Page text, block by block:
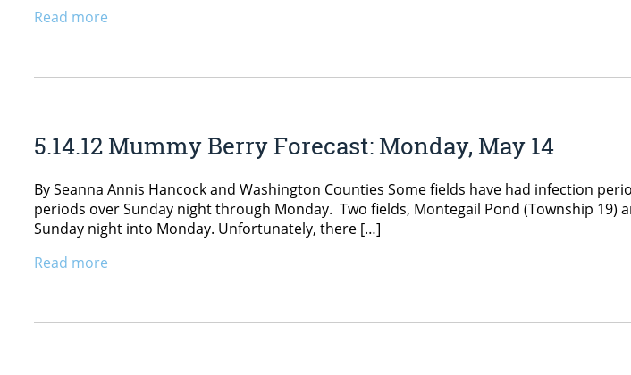
Read more
5.14.12 Mummy Berry Forecast: Monday, May 14
By Seanna Annis Hancock and Washington Counties Some fields have had infection
periods over Sunday night through Monday. Two fields, Montegail Pond (Township
Sunday night into Monday. Unfortunately, there […]
Read more